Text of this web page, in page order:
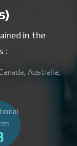
in the
:
Australia,